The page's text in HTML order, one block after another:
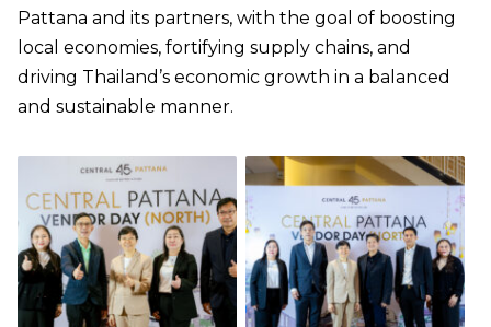
Pattana and its partners, with the goal of boosting
local economies, fortifying supply chains, and
driving Thailand’s economic growth in a balanced
and sustainable manner.